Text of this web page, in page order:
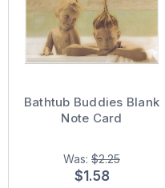
Bathtub Buddies Blank
Note Card
Was: $2.25
$1.58